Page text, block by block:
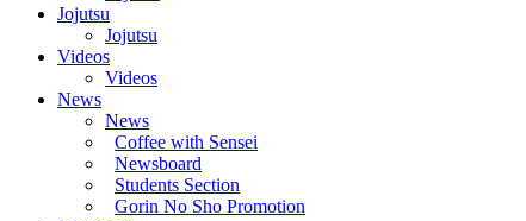
Jojutsu
Jojutsu
Videos
Videos
News
News
Coffee with Sensei
Newsboard
Students Section
Gorin No Sho Promotion